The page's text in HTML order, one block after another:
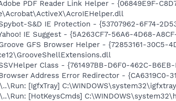
PDF Reader Link Helper - {06849E9F-
S&D IE Protection - {53707962-6F74-
IE Suggest - {5A263CF7-56A6-4D68-
GFS Browser Helper - {72853161-30C5-
Class - {761497BB-D6F0-462C-
Address Error Redirector - {CA6319C0-
[IgfxTray]
[HotKeysCmds]